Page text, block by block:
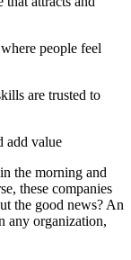
people feel
are trusted to
add value
the morning and
these companies
the good news? An
any organization,